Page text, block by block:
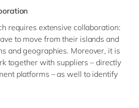
requires extensive collaboration:
to move from their islands and
and geographies. Moreover, it is
together with suppliers – directly
platforms – as well to identify